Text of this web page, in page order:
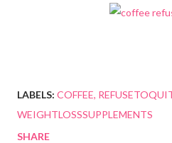
LABELS: COFFEE
WEIGHTLOSSSUPPLEMENTS
SHARE